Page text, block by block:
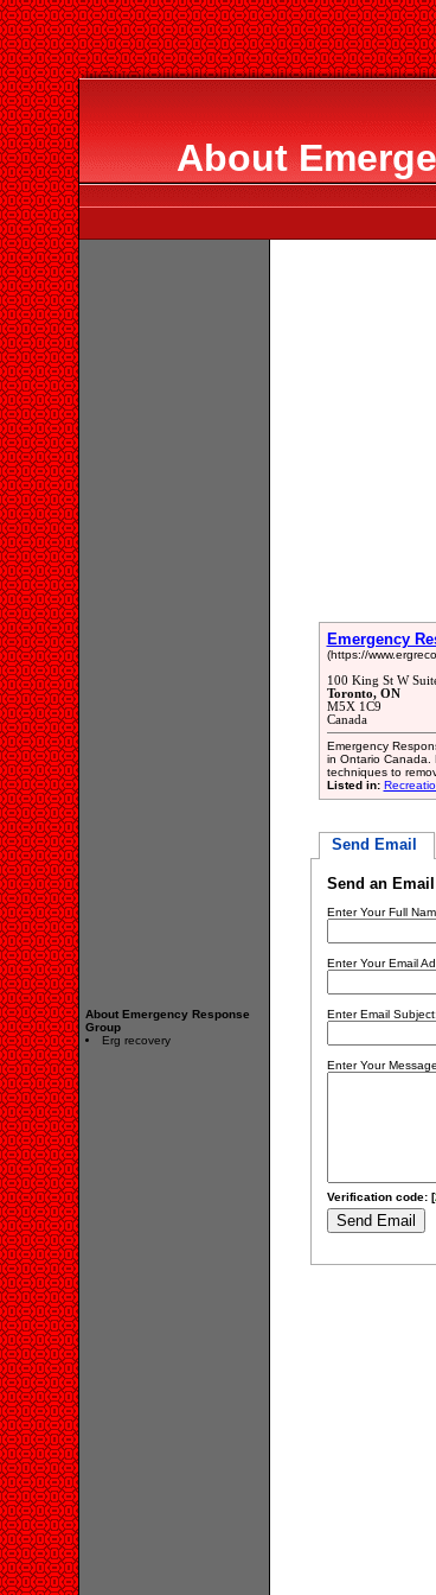
About
About Emergency Response
Group
Erg recovery
Emergency
(https://
100 King St W
Toronto, ON
M5X 1C9
Canada
Emergency
in Ontario Canada.
techniques to
Listed in:
Send Email
Send an
Enter Your Full
Enter Your Email
Enter Email Subject:
Enter Your
Verification code: [